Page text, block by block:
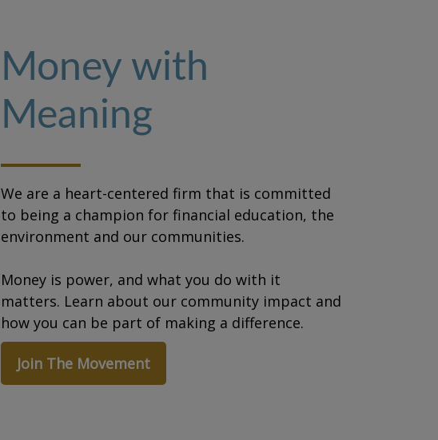
Money with
Meaning
We are a heart-centered firm that is committed
to being a champion for financial education, the
environment and our communities.
Money is power, and what you do with it
matters. Learn about our community impact and
how you can be part of making a difference.
Join The Movement